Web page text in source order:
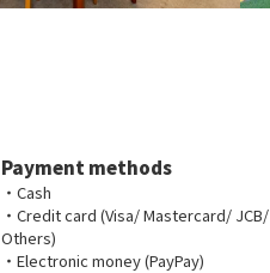
Payment methods
・Cash
・Credit card (Visa/ Mastercard/
Others)
・Electronic money (PayPay)